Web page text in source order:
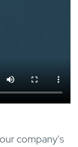
company's